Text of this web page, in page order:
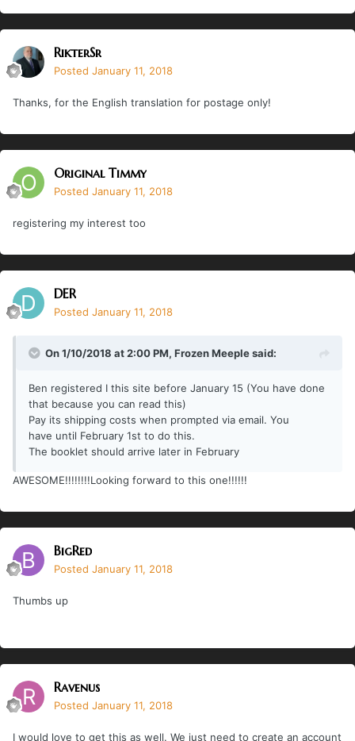
RikterSr
Posted January 11, 2018
Thanks, for the English translation for postage only!
Original Timmy
Posted January 11, 2018
registering my interest too
DER
Posted January 11, 2018
On 1/10/2018 at 2:00 PM, Frozen Meeplesaid:
Ben registered I this site before January 15 (You have done
that because you can read this)
Pay its shipping costs when prompted via email. You
have until February 1st to do this.
The booklet should arrive later in February
AWESOME!!!!!!!!Looking forward to this one!!!!!!
BigRed
Posted January 11, 2018
Thumbs up
Ravenus
Posted January 11, 2018
I would love to get this as well. We just need to create an account